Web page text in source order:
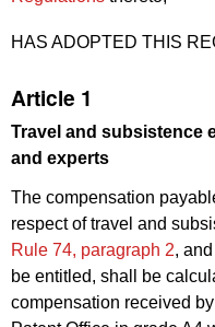
HAS ADOPTED THIS
Article 1
Travel and subsistence
and experts
The compensation
respect of travel and
Rule 74, paragraph 2,
be entitled, shall be
compensation received